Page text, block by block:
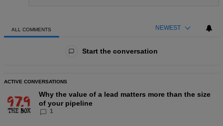
ALL COMMENTS NEWEST
Start the conversation
ACTIVE CONVERSATIONS
A trending article titled "Why the value of a lead matters more
Why the value of a lead matters more than the size
of your pipeline
1